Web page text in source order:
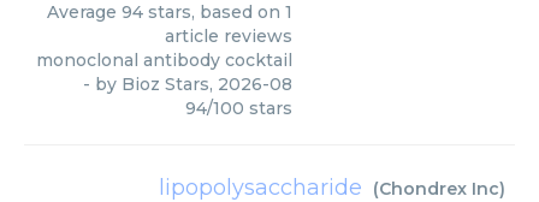
Average 94 stars, based on 1
article reviews
monoclonal antibody cocktail
- by Bioz Stars, 2026-08
94/100 stars
lipopolysaccharide (Chondrex Inc)